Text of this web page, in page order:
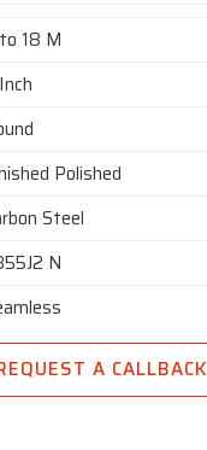
18 M
Polished
Steel
N
A CALLBACK